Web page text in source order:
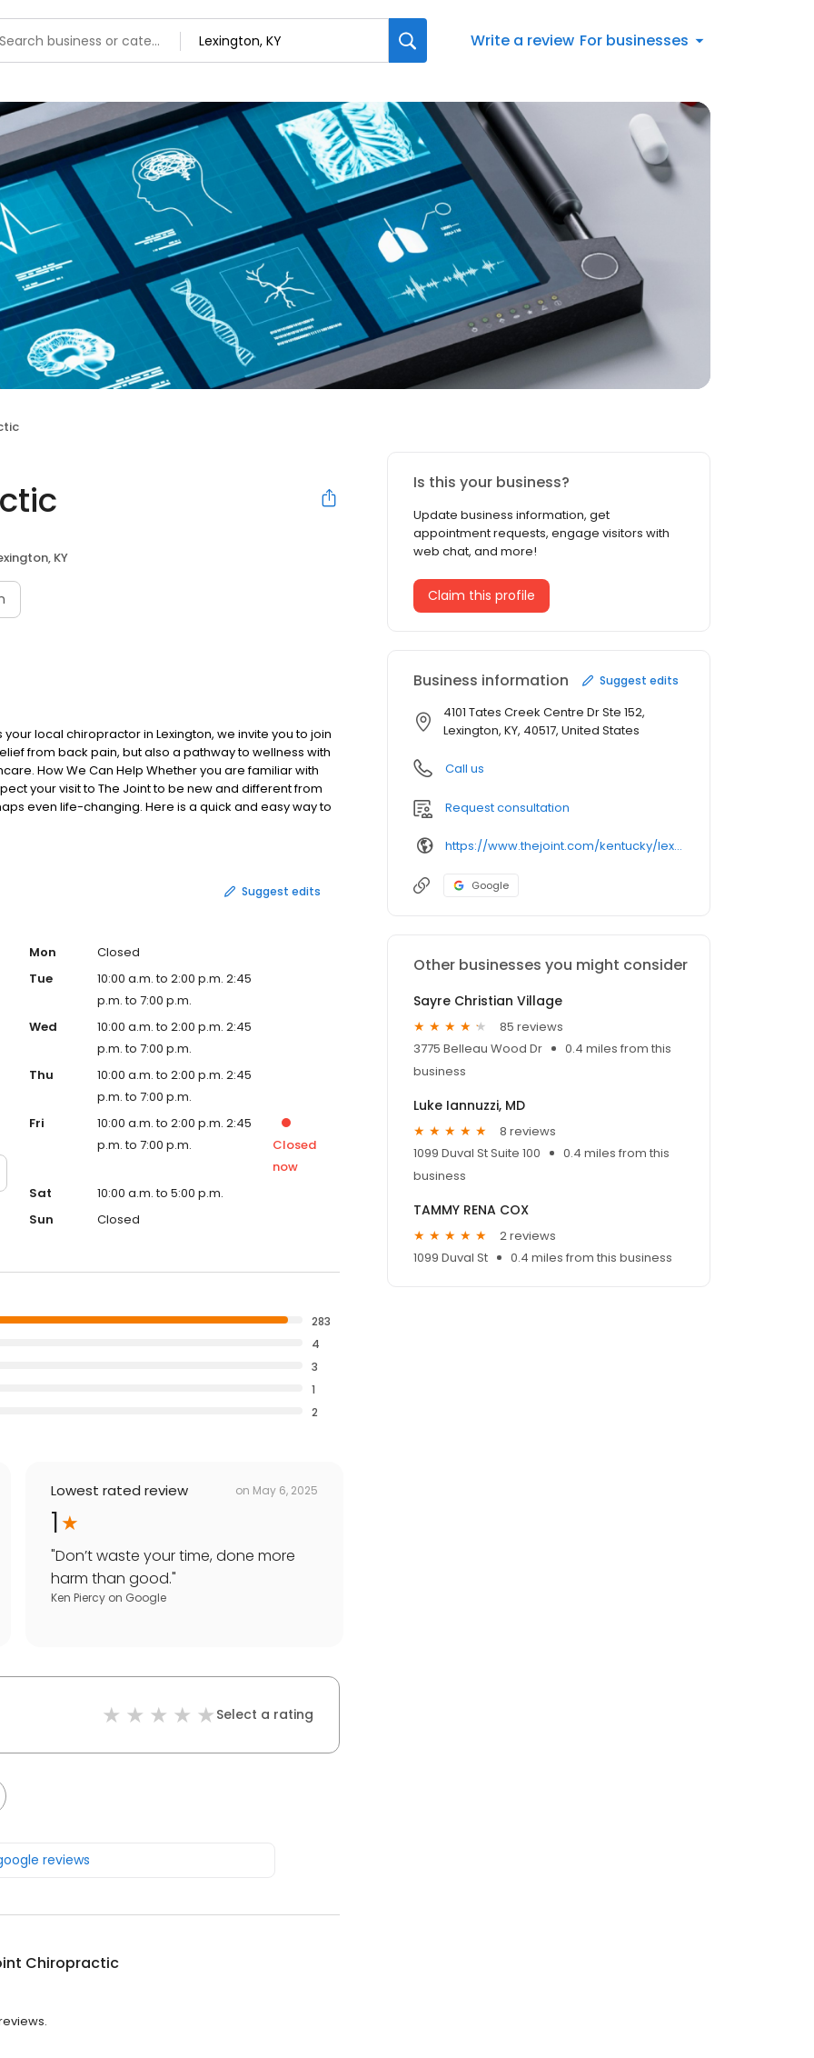
Write a review For businesses
KY
local chiropractor in Lexington, we invite you to join
from back pain, but also a pathway to wellness with
How We Can Help Whether you are familiar with
your visit to The Joint to be new and different from
even life-changing. Here is a quick and easy way to
Conveniently Located Open Nights &
So whatever your ailments may be, visit our
Suggest edits
Mon
Closed
Tue
10:00 a.m. to 2:00 p.m. 2:45
p.m. to 7:00 p.m.
Wed
10:00 a.m. to 2:00 p.m. 2:45
p.m. to 7:00 p.m.
Thu
10:00 a.m. to 2:00 p.m. 2:45
p.m. to 7:00 p.m.
Fri
10:00 a.m. to 2:00 p.m. 2:45
p.m. to 7:00 p.m.
Closed
now
Sat
10:00 a.m. to 5:00 p.m.
Sun
Closed
283
4
3
1
2
Lowest rated review on May 6, 2025
1
"Don’t waste your time, done more
harm than good."
Ken Piercy on Google
Select a rating
reviews
Chiropractic
Is this your business?
Update business information, get
appointment requests, engage visitors with
web chat, and more!
Claim this profile
Business information Suggest edits
4101 Tates Creek Centre Dr Ste 152,
Lexington, KY, 40517, United States
Call us
Request consultation
https://www.thejoint.com/kentucky/lexington/tates-creek-15002
Google
Other businesses you might consider
Sayre Christian Village
85 reviews
3775 Belleau Wood Dr
0.4 miles from this
business
Luke Iannuzzi, MD
8 reviews
1099 Duval St Suite 100
0.4 miles from this
business
TAMMY RENA COX
2 reviews
1099 Duval St
0.4 miles from this business